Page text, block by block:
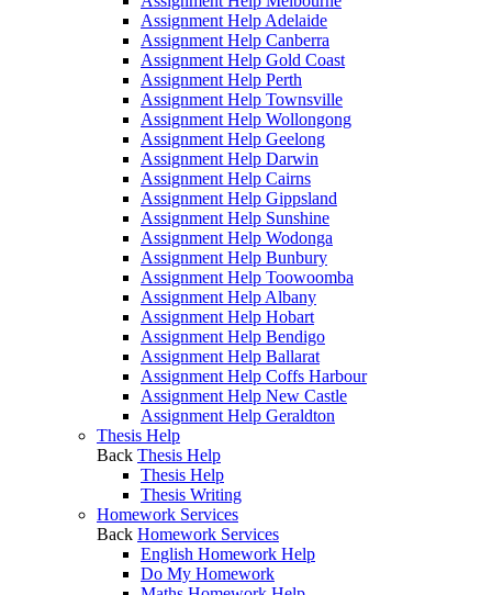
Assignment Help Adelaide
Assignment Help Canberra
Assignment Help Gold Coast
Assignment Help Perth
Assignment Help Townsville
Assignment Help Wollongong
Assignment Help Geelong
Assignment Help Darwin
Assignment Help Cairns
Assignment Help Gippsland
Assignment Help Sunshine
Assignment Help Wodonga
Assignment Help Bunbury
Assignment Help Toowoomba
Assignment Help Albany
Assignment Help Hobart
Assignment Help Bendigo
Assignment Help Ballarat
Assignment Help Coffs Harbour
Assignment Help New Castle
Assignment Help Geraldton
Thesis Help
Back Thesis Help
Thesis Help
Thesis Writing
Homework Services
Back Homework Services
English Homework Help
Do My Homework